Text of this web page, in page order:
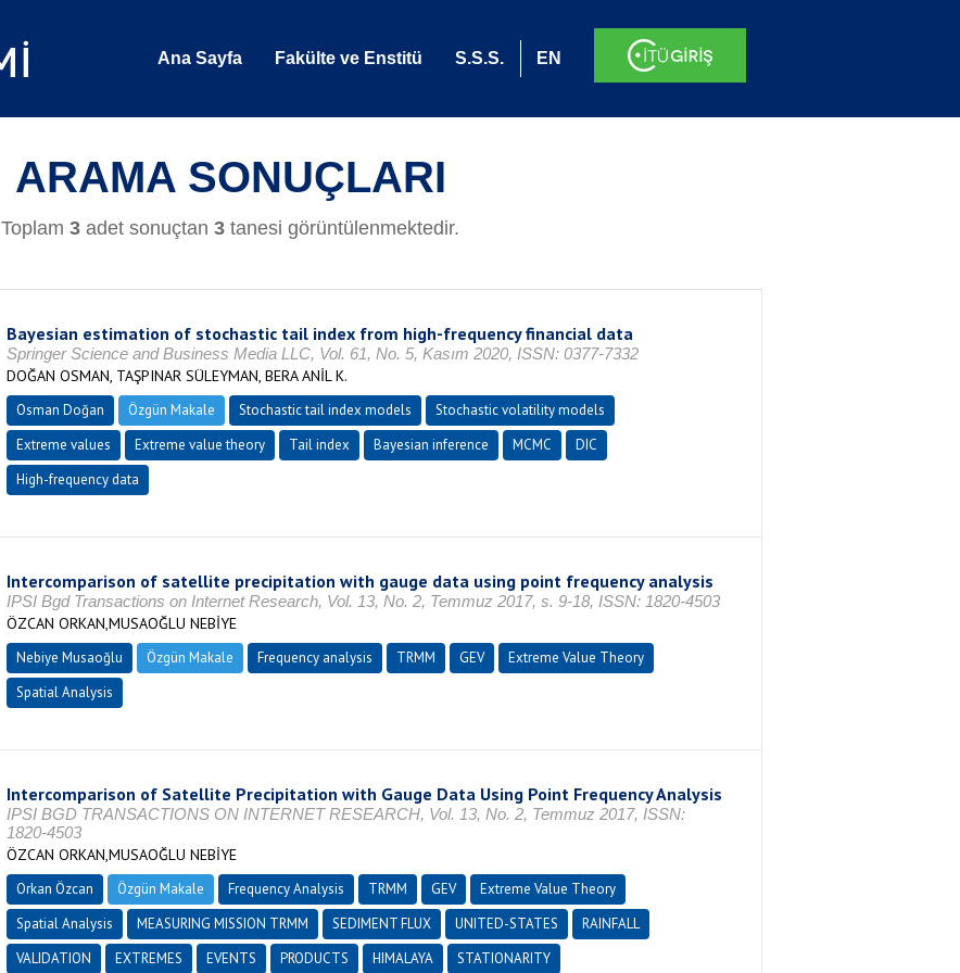
Ana Sayfa Fakülte ve Enstitü S.S.S. EN
ARAMA SONUÇLARI
Toplam 3 adet sonuçtan 3 tanesi görüntülenmektedir.
Bayesian estimation of stochastic tail index from high-frequency financial data
Springer Science and Business Media LLC, Vol. 61, No. 5, Kasım 2020, ISSN: 0377-7332
DOĞAN OSMAN, TAŞPINAR SÜLEYMAN, BERA ANİL K.
Osman Doğan Özgün Makale Stochastic tail index models
Stochastic volatility models
Extreme values
Extreme value theory Tail index Bayesian inference MCMC
DIC
High-frequency data
Intercomparison of satellite precipitation with gauge data using point frequency analysis
IPSI Bgd Transactions on Internet Research, Vol. 13, No. 2, Temmuz 2017, s. 9-18, ISSN: 1820-4503
ÖZCAN ORKAN,MUSAOĞLU NEBİYE
Nebiye Musaoğlu Özgün Makale Frequency analysis TRMM GEV
Extreme Value Theory
Spatial Analysis
Intercomparison of Satellite Precipitation with Gauge Data Using Point Frequency Analysis
IPSI BGD TRANSACTIONS ON INTERNET RESEARCH, Vol. 13, No. 2, Temmuz 2017, ISSN:
1820-4503
ÖZCAN ORKAN,MUSAOĞLU NEBİYE
Orkan Özcan Özgün Makale Frequency Analysis TRMM GEV
Extreme Value Theory
Spatial Analysis
MEASURING MISSION TRMM SEDIMENT FLUX UNITED-STATES
RAINFALL
VALIDATION
EXTREMES EVENTS PRODUCTS HIMALAYA STATIONARITY